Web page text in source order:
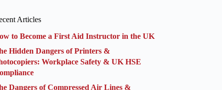
Articles
to Become a First Aid Instructor in the UK
Hidden Dangers of Printers &
Workplace Safety & UK HSE
Dangers of Compressed Air Lines &